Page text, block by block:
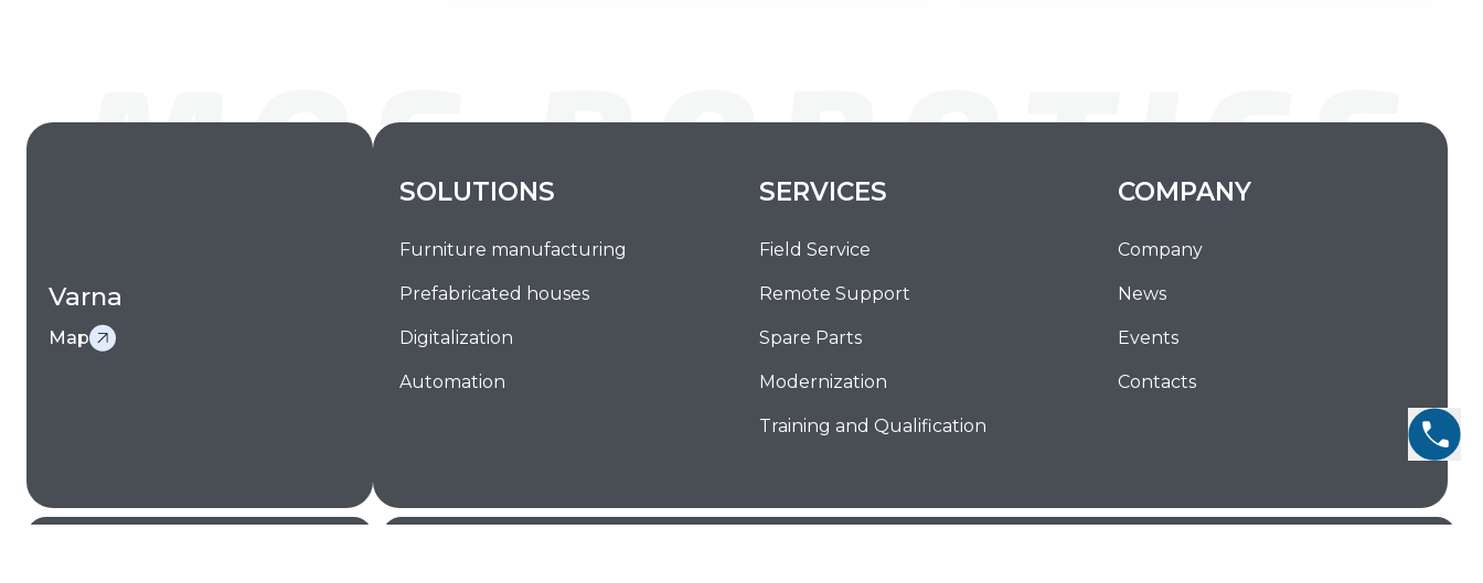
Varna
Map
SOLUTIONS
Furniture manufacturing
Prefabricated houses
Digitalization
Automation
SERVICES
Field Service
Remote Support
Spare Parts
Modernization
Training and Qualification
COMPANY
Company
News
Events
Contacts